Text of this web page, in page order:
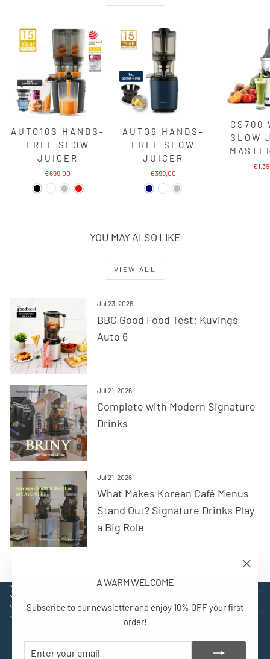
A WARM WELCOME
Subscribe to our newsletter and enjoy 10% OFF your first
order!
AUTO10S HANDS-
FREE SLOW
JUICER
€699,00
AUTO6 HANDS-
FREE SLOW
JUICER
€399,00
CS700
SLOW
YOU MAY ALSO LIKE
VIEW ALL
Jul 23, 2026
BBC Good Food Test: Kuvings
Auto 6
Jul 21, 2026
Complete with Modern Signature
Drinks
Jul 21, 2026
What Makes Korean Café Menus
Stand Out? Signature Drinks Play
a Big Role
EXPLORE
CONTACT
SIGN UP AND BENEFIT